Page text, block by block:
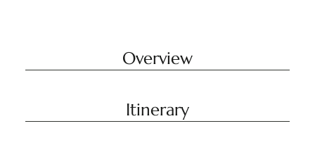
Overview
Itinerary